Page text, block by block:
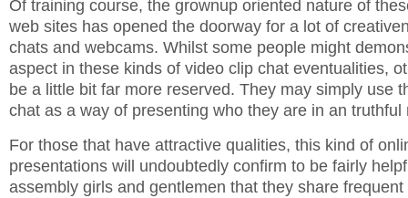
Of training course, the grownup oriented nature of
web sites has opened the doorway for a lot of
chats and webcams. Whilst some people might
aspect in these kinds of video clip chat eventualities,
be a little bit far more reserved. They may simply use
chat as a way of presenting who they are in an truthful
For those that have attractive qualities, this kind of
presentations will undoubtedly confirm to be fairly
assembly girls and gentlemen that they share